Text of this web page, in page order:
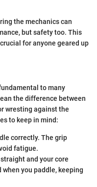
the mechanics can
but safety too. This
for anyone geared up
to many
the difference between
wresting against the
to keep in mind:
correctly. The grip
fatigue.
and your core
you paddle, keeping